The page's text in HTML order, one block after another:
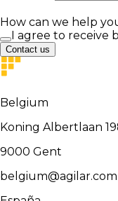
How can we help
I agree to receive
Contact us
Belgium
Koning Albertlaan
9000 Gent
belgium@agilar.com